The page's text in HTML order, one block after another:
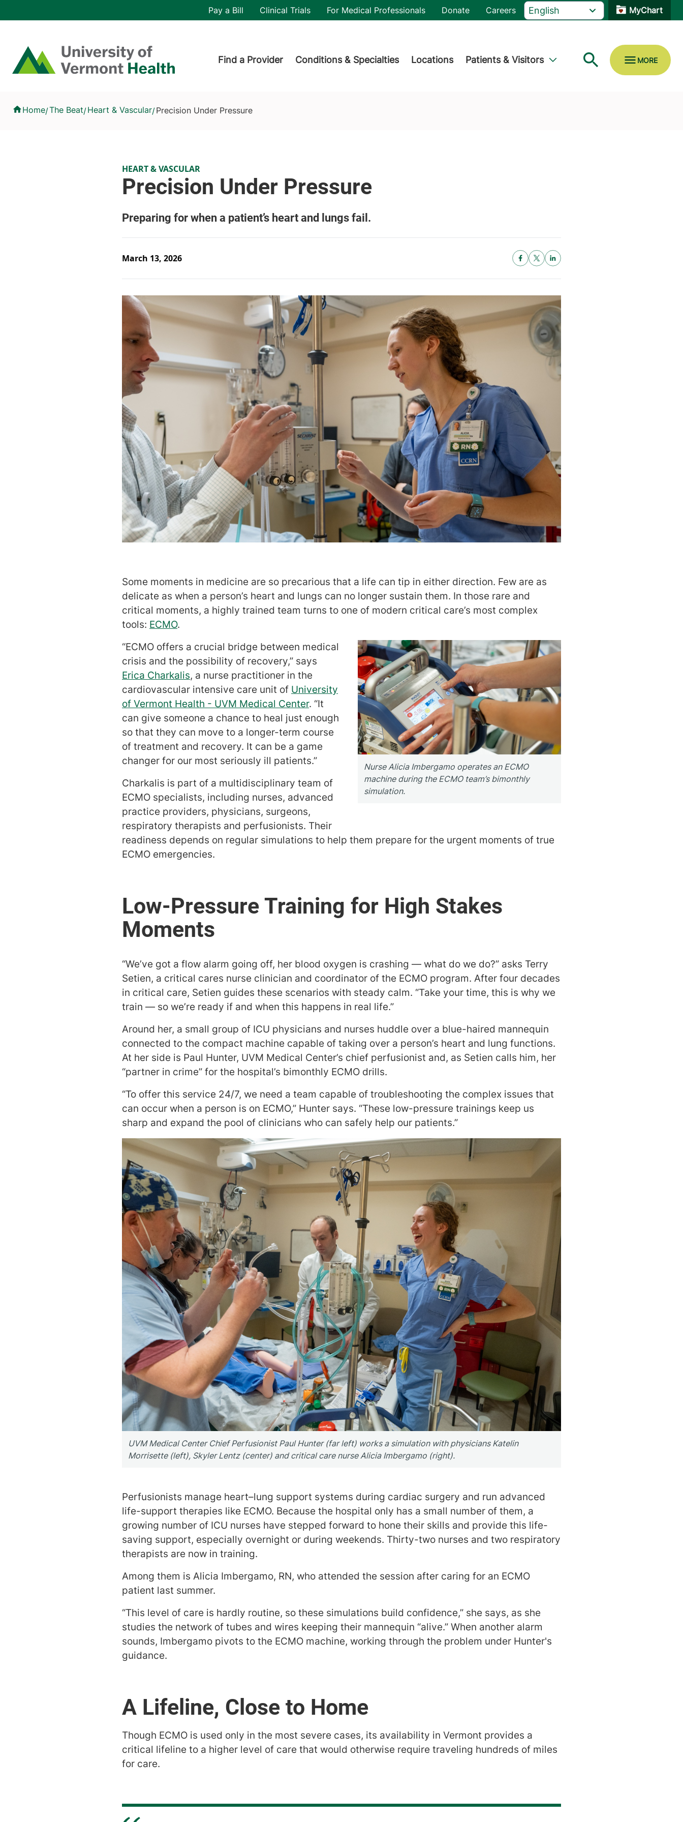
Home
Header utility
Pay a Bill Clinical Trials For Medical Professionals Donate Careers MyChart
Find a Provider Conditions & Specialties Locations Patients & Visitors
Home/The Beat/Heart & Vascular/Precision Under Pressure
HEART & VASCULAR
March 13, 2026
Some moments in medicine are so precarious that a life can tip in either direction. Few are as
delicate as when a person’s heart and lungs can no longer sustain them. In those rare and
critical moments, a highly trained team turns to one of modern critical care’s most complex
tools: ECMO.
Nurse Alicia Imbergamo operates an ECMO
machine during the ECMO team’s bimonthly
simulation.
“ECMO offers a crucial bridge between medical
crisis and the possibility of recovery,” says
Erica Charkalis, a nurse practitioner in the
cardiovascular intensive care unit of University
of Vermont Health - UVM Medical Center. “It
can give someone a chance to heal just enough
so that they can move to a longer-term course
of treatment and recovery. It can be a game
changer for our most seriously ill patients.”
Charkalis is part of a multidisciplinary team of
ECMO specialists, including nurses, advanced
practice providers, physicians, surgeons,
respiratory therapists and perfusionists. Their
readiness depends on regular simulations to help them prepare for the urgent moments of true
ECMO emergencies.
“We’ve got a flow alarm going off, her blood oxygen is crashing — what do we do?” asks Terry
Setien, a critical cares nurse clinician and coordinator of the ECMO program. After four decades
in critical care, Setien guides these scenarios with steady calm. “Take your time, this is why we
train — so we’re ready if and when this happens in real life.”
Around her, a small group of ICU physicians and nurses huddle over a blue-haired mannequin
connected to the compact machine capable of taking over a person’s heart and lung functions.
At her side is Paul Hunter, UVM Medical Center’s chief perfusionist and, as Setien calls him, her
“partner in crime” for the hospital’s bimonthly ECMO drills.
“To offer this service 24/7, we need a team capable of troubleshooting the complex issues that
can occur when a person is on ECMO,” Hunter says. “These low-pressure trainings keep us
sharp and expand the pool of clinicians who can safely help our patients.”
UVM Medical Center Chief Perfusionist Paul Hunter (far left) works a simulation with physicians Katelin
Morrisette (left), Skyler Lentz (center) and critical care nurse Alicia Imbergamo (right).
Perfusionists manage heart–lung support systems during cardiac surgery and run advanced
life-support therapies like ECMO. Because the hospital only has a small number of them, a
growing number of ICU nurses have stepped forward to hone their skills and provide this life-
saving support, especially overnight or during weekends. Thirty-two nurses and two respiratory
therapists are now in training.
Among them is Alicia Imbergamo, RN, who attended the session after caring for an ECMO
patient last summer.
“This level of care is hardly routine, so these simulations build confidence,” she says, as she
studies the network of tubes and wires keeping their mannequin “alive.” When another alarm
sounds, Imbergamo pivots to the ECMO machine, working through the problem under Hunter's
guidance.
A Lifeline, Close to Home
Though ECMO is used only in the most severe cases, its availability in Vermont provides a
critical lifeline to a higher level of care that would otherwise require traveling hundreds of miles
for care.